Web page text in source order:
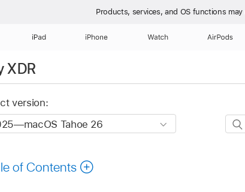
Products, services, and OS functions
iPad iPhone Watch AirPods
XDR
version:
of Contents